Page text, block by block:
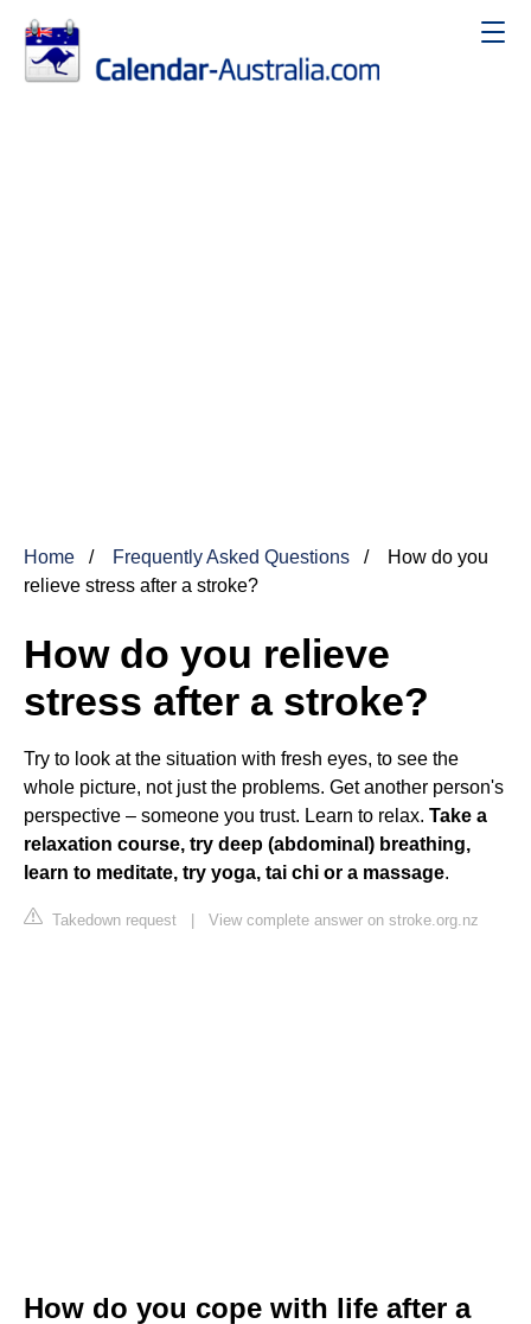
Home Frequently Asked Questions
How do you
relieve stress after a stroke?
How do you relieve
stress after a stroke?
Try to look at the situation with fresh eyes, to see the
whole picture, not just the problems. Get another person's
perspective – someone you trust. Learn to relax. Take a
relaxation course, try deep (abdominal) breathing,
learn to meditate, try yoga, tai chi or a massage.
Takedown request | View complete answer on stroke.org.nz
How do you cope with life after a